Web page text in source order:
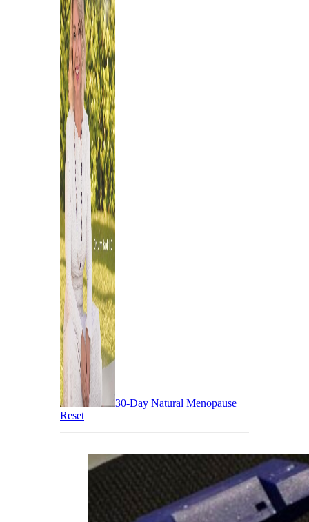
30-Day Natural Menopause
Reset